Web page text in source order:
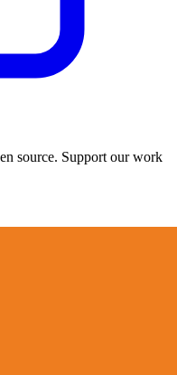
source. Support our work